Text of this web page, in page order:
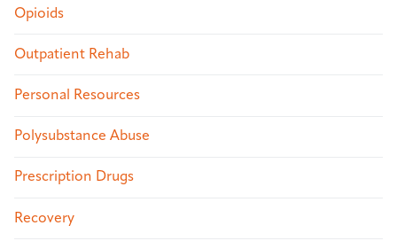
Opioids
Outpatient Rehab
Personal Resources
Polysubstance Abuse
Prescription Drugs
Recovery